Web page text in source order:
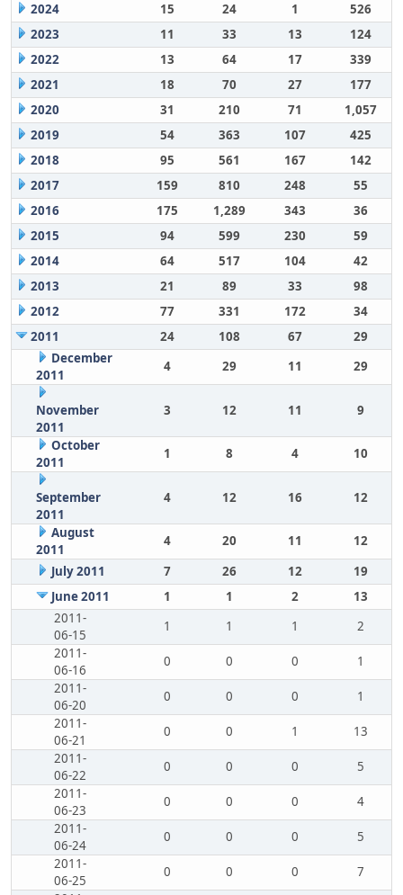
2024
15 24 1
526
2023
11 33 13
124
2022
13 64 17
339
2021
18 70 27
177
2020
31 210 71
1,057
2019
54 363 107
425
2018
95 561 167
142
2017
159 810 248
55
2016
175 1,289 343
36
2015
94 599 230
59
2014
64 517 104
42
2013
21 89 33
98
2012
77 331 172
34
2011
24 108 67
29
December
2011
4 29 11 29
November
2011
3 12 11 9
October
2011
1 8 4 10
September
2011
4 12 16 12
August
2011
4 20 11
12
July 2011
7 26 12
19
June 2011
1 1 2
13
2011-
06-15
1 1 1
2
2011-
06-16
0 0 0
1
2011-
06-20
0 0 0
1
2011-
06-21
0 0 1
13
2011-
06-22
0 0 0
5
2011-
06-23
0 0 0
4
2011-
06-24
0 0 0
5
2011-
06-25
0 0 0
7